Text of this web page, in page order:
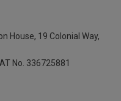
House, 19 Colonial Way,
No. 336725881